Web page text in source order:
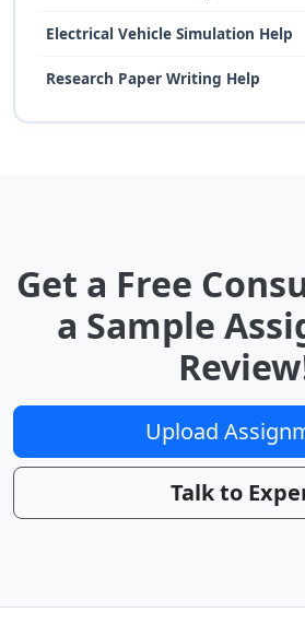
Electrical Vehicle Simulation Help
Research Paper Writing Help
Get a Free
a Sample
Upload
Talk to